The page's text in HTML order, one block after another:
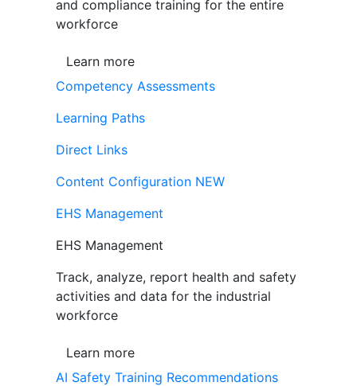
and compliance training for the entire
workforce
Learn more
Competency Assessments
Learning Paths
Direct Links
Content Configuration NEW
EHS Management
EHS Management
Track, analyze, report health and safety
activities and data for the industrial
workforce
Learn more
AI Safety Training Recommendations